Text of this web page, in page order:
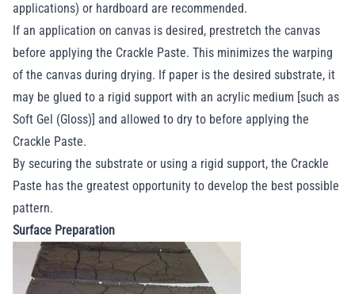
applications) or hardboard are recommended.
If an application on canvas is desired, prestretch the canvas
before applying the Crackle Paste. This minimizes the warping
of the canvas during drying. If paper is the desired substrate, it
may be glued to a rigid support with an acrylic medium [such as
Soft Gel (Gloss)] and allowed to dry to before applying the
Crackle Paste.
By securing the substrate or using a rigid support, the Crackle
Paste has the greatest opportunity to develop the best possible
pattern.
Surface Preparation